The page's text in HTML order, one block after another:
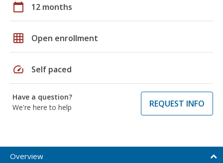
calendar_today 12 months
grid_on Open enrollment
speed Self paced
Have a question?
We're here to help
REQUEST INFO
Overview